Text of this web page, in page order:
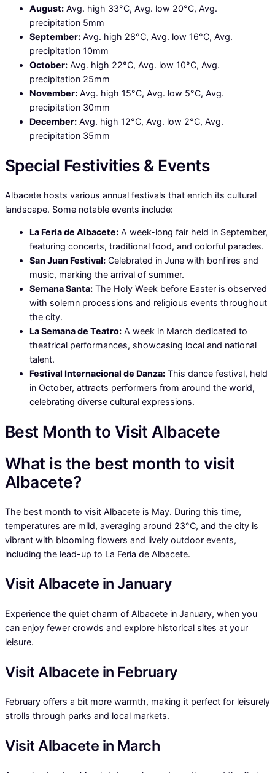
August: Avg. high 33°C, Avg. low 20°C, Avg.
precipitation 5mm
September: Avg. high 28°C, Avg. low 16°C, Avg.
precipitation 10mm
October: Avg. high 22°C, Avg. low 10°C, Avg.
precipitation 25mm
November: Avg. high 15°C, Avg. low 5°C, Avg.
precipitation 30mm
December: Avg. high 12°C, Avg. low 2°C, Avg.
precipitation 35mm
Special Festivities & Events
Albacete hosts various annual festivals that enrich its cultural
landscape. Some notable events include:
La Feria de Albacete: A week-long fair held in September,
featuring concerts, traditional food, and colorful parades.
San Juan Festival: Celebrated in June with bonfires and
music, marking the arrival of summer.
Semana Santa: The Holy Week before Easter is observed
with solemn processions and religious events throughout
the city.
La Semana de Teatro: A week in March dedicated to
theatrical performances, showcasing local and national
talent.
Festival Internacional de Danza: This dance festival, held
in October, attracts performers from around the world,
celebrating diverse cultural expressions.
Best Month to Visit Albacete
What is the best month to visit
Albacete?
The best month to visit Albacete is May. During this time,
temperatures are mild, averaging around 23°C, and the city is
vibrant with blooming flowers and lively outdoor events,
including the lead-up to La Feria de Albacete.
Visit Albacete in January
Experience the quiet charm of Albacete in January, when you
can enjoy fewer crowds and explore historical sites at your
leisure.
Visit Albacete in February
February offers a bit more warmth, making it perfect for leisurely
strolls through parks and local markets.
Visit Albacete in March